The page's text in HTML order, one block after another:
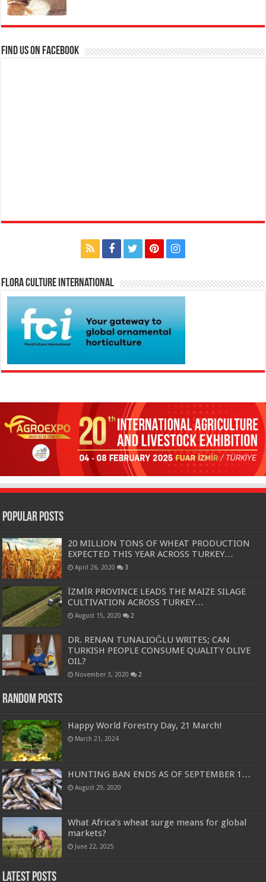
Find us on Facebook
Flora Culture International
Popular Posts
20 MILLION TONS OF WHEAT PRODUCTION
EXPECTED THIS YEAR ACROSS TURKEY…
April 26, 2020 3
İZMİR PROVINCE LEADS THE MAIZE SILAGE
CULTIVATION ACROSS TURKEY…
August 15, 2020 2
DR. RENAN TUNALIOĞLU WRITES; CAN
TURKISH PEOPLE CONSUME QUALITY OLIVE
OIL?
November 3, 2020 2
Random Posts
Happy World Forestry Day, 21 March!
March 21, 2024
HUNTING BAN ENDS AS OF SEPTEMBER 1…
August 29, 2020
What Africa’s wheat surge means for global
markets?
June 22, 2025
Latest Posts